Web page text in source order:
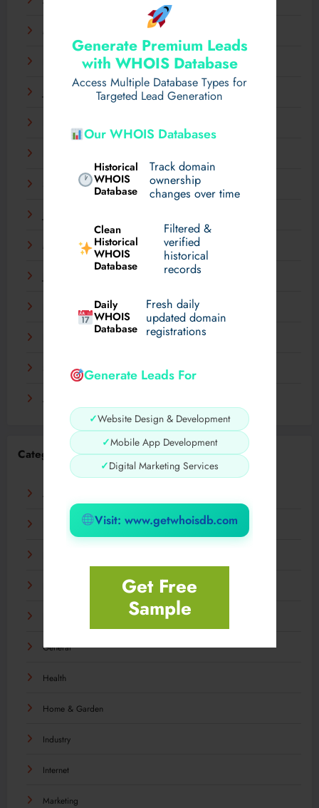
Generate Premium Leads
with WHOIS Database
Access Multiple Database Types for
Targeted Lead Generation
Our WHOIS Databases
Historical
WHOIS
Database
Track domain
ownership
changes over time
Clean
Historical
WHOIS
Database
Filtered &
verified
historical
records
Daily
WHOIS
Database
Fresh daily
updated domain
registrations
Generate Leads For
✓Website Design & Development
✓Mobile App Development
✓Digital Marketing Services
Visit: www.getwhoisdb.com
Get Free
Sample
March 2025
February 2025
September 2024
March 2024
December 2023
September 2023
August 2023
Categories
AI
General
Health
Home & Garden
Industry
Internet
Marketing